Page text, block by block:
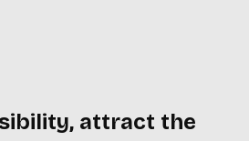
attract the